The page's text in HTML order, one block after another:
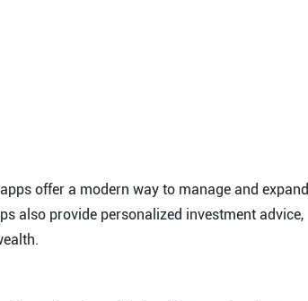
offer a modern way to manage and expand
also provide personalized investment advice,